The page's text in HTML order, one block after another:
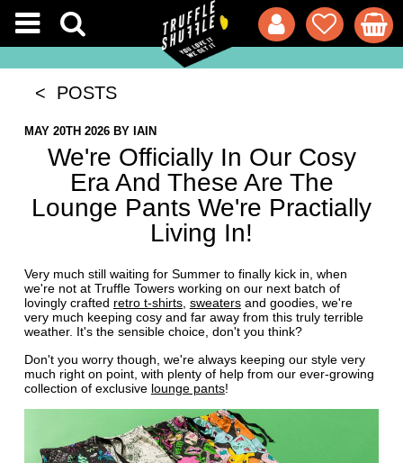
< POSTS
MAY 20TH 2026BY IAIN
We're Officially In Our Cosy
Era And These Are The
Lounge Pants We're Practially
Living In!
Very much still waiting for Summer to finally kick in, when
we're not at Truffle Towers working on our next batch of
lovingly crafted retro t-shirts, sweatersand goodies, we're
very much keeping cosy and far away from this truly terrible
weather. It's the sensible choice, don't you think?
Don't you worry though, we're always keeping our style very
much right on point, with plenty of help from our ever-growing
collection of exclusive lounge pants!